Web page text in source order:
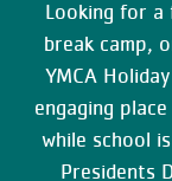
Looking for a
break camp,
YMCA
engaging
while school
Presidents